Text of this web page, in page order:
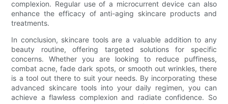
complexion. Regular use of a microcurrent device can also
enhance the efficacy of anti-aging skincare products and
treatments.
In conclusion, skincare tools are a valuable addition to any
beauty routine, offering targeted solutions for specific
concerns. Whether you are looking to reduce puffiness,
combat acne, fade dark spots, or smooth out wrinkles, there
is a tool out there to suit your needs. By incorporating these
advanced skincare tools into your daily regimen, you can
achieve a flawless complexion and radiate confidence. So